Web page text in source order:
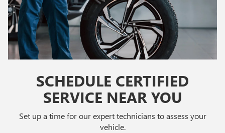
SCHEDULE CERTIFIED
SERVICE NEAR YOU
Set up a time for our expert technicians to assess your
vehicle.